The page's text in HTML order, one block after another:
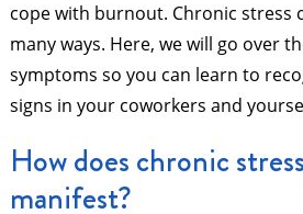
cope with burnout. Chronic stress
many ways. Here, we will go over
symptoms so you can learn to
signs in your coworkers and
How does chronic
manifest?